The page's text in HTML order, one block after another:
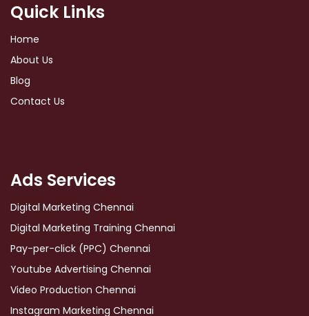
Quick Links
Home
About Us
Blog
Contact Us
Ads Services
Digital Marketing Chennai
Digital Marketing Training Chennai
Pay-per-click (PPC) Chennai
Youtube Advertising Chennai
Video Production Chennai
Instagram Marketing Chennai